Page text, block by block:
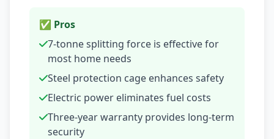
✅ Pros
7-tonne splitting force is effective for
most home needs
Steel protection cage enhances safety
Electric power eliminates fuel costs
Three-year warranty provides long-term
security